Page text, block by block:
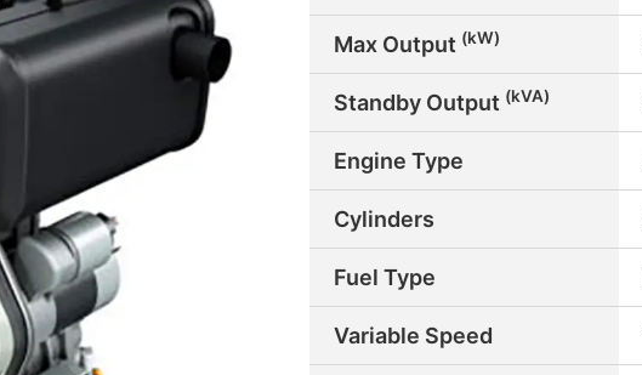
Max Output (kW)
Standby Output (kVA)
Engine Type
Cylinders
Fuel Type
Variable Speed